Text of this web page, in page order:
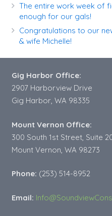
The entire work week of
enough for our gals!
Congratulations to our
& wife Michelle!
Gig Harbor Office:
2907 Harborview Drive
Gig Harbor, WA 98335
Mount Vernon Office:
300 South 1st Street, Suite
Mount Vernon, WA 98273
Phone: (253) 514-8952
Email: